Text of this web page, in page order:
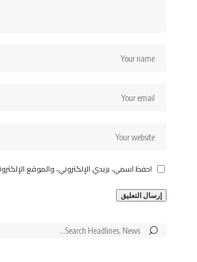
احفظ اسمي، بريدي الإلكتروني، والموقع
Search